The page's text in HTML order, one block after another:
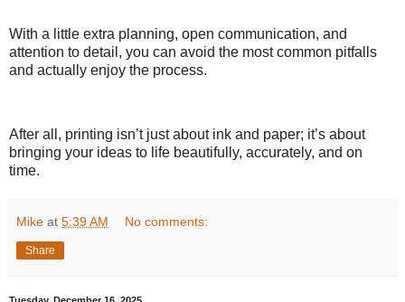
With a little extra planning, open communication, and
attention to detail, you can avoid the most common pitfalls
and actually enjoy the process.
After all, printing isn’t just about ink and paper; it’s about
bringing your ideas to life beautifully, accurately, and on
time.
Mike at 5:39 AM No comments:
Share